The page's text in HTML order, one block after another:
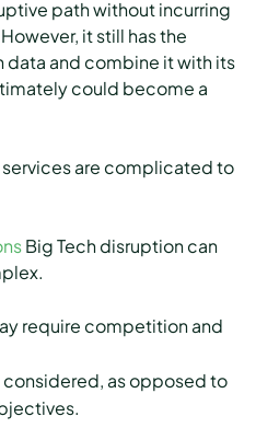
path without incurring
it still has the
data and combine it with its
could become a
are complicated to
Big Tech disruption can
require competition and
as opposed to